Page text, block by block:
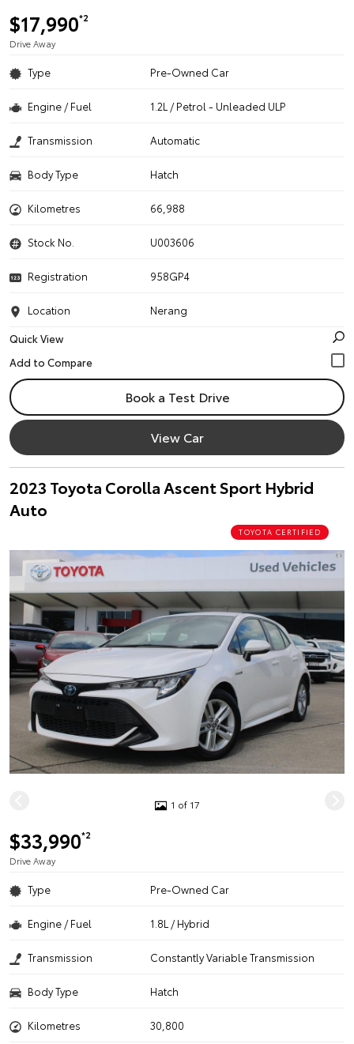
$17,990*2
Drive Away
Type Pre-Owned Car
Engine / Fuel 1.2L / Petrol - Unleaded ULP
Transmission Automatic
Body Type Hatch
Kilometres 66,988
Stock No. U003606
Registration 958GP4
Location
Nerang
Quick View
Book a Test Drive
View Car
2023 Toyota Corolla Ascent Sport Hybrid
Auto
TOYOTA CERTIFIED
1 of 17
$33,990*2
Drive Away
Type Pre-Owned Car
Engine / Fuel 1.8L / Hybrid
Transmission Constantly Variable Transmission
Body Type Hatch
Kilometres 30,800